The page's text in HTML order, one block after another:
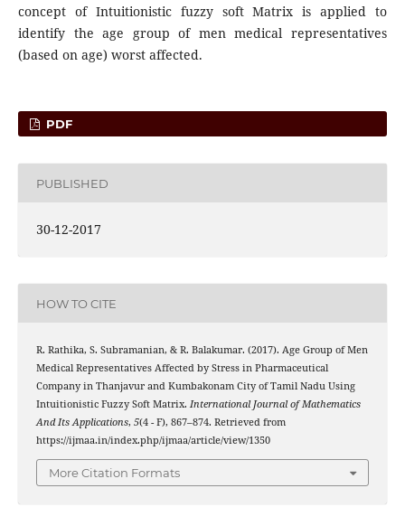
concept of Intuitionistic fuzzy soft Matrix is applied to
identify the age group of men medical representatives
(based on age) worst affected.
PDF
PUBLISHED
30-12-2017
HOW TO CITE
R. Rathika, S. Subramanian, & R. Balakumar. (2017). Age Group of Men
Medical Representatives Affected by Stress in Pharmaceutical
Company in Thanjavur and Kumbakonam City of Tamil Nadu Using
Intuitionistic Fuzzy Soft Matrix. International Journal of Mathematics
And Its Applications, 5(4 - F), 867–874. Retrieved from
https://ijmaa.in/index.php/ijmaa/article/view/1350
More Citation Formats